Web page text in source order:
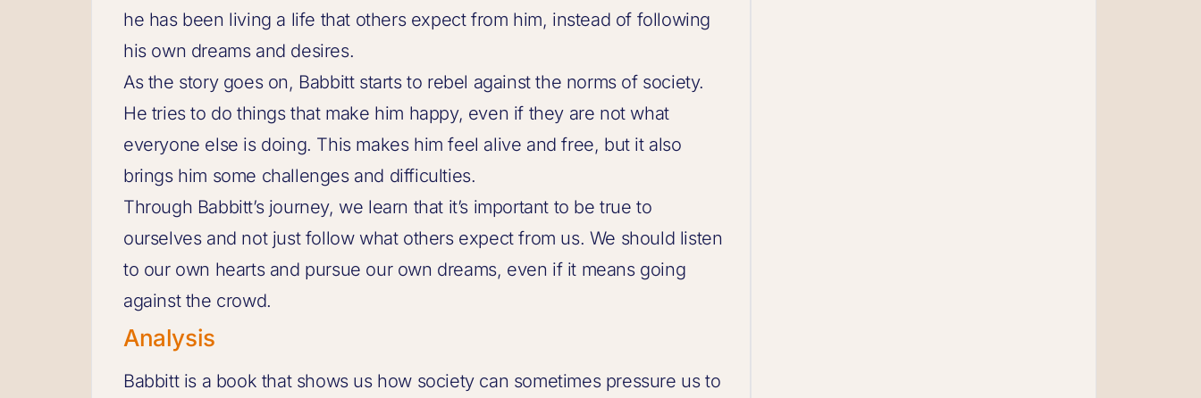
he has been living a life that others expect from him, instead of following
his own dreams and desires.
As the story goes on, Babbitt starts to rebel against the norms of society.
He tries to do things that make him happy, even if they are not what
everyone else is doing. This makes him feel alive and free, but it also
brings him some challenges and difficulties.
Through Babbitt’s journey, we learn that it’s important to be true to
ourselves and not just follow what others expect from us. We should listen
to our own hearts and pursue our own dreams, even if it means going
against the crowd.
Analysis
Babbitt is a book that shows us how society can sometimes pressure us to